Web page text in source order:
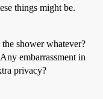
things might be.
shower whatever?
embarrassment in
privacy?